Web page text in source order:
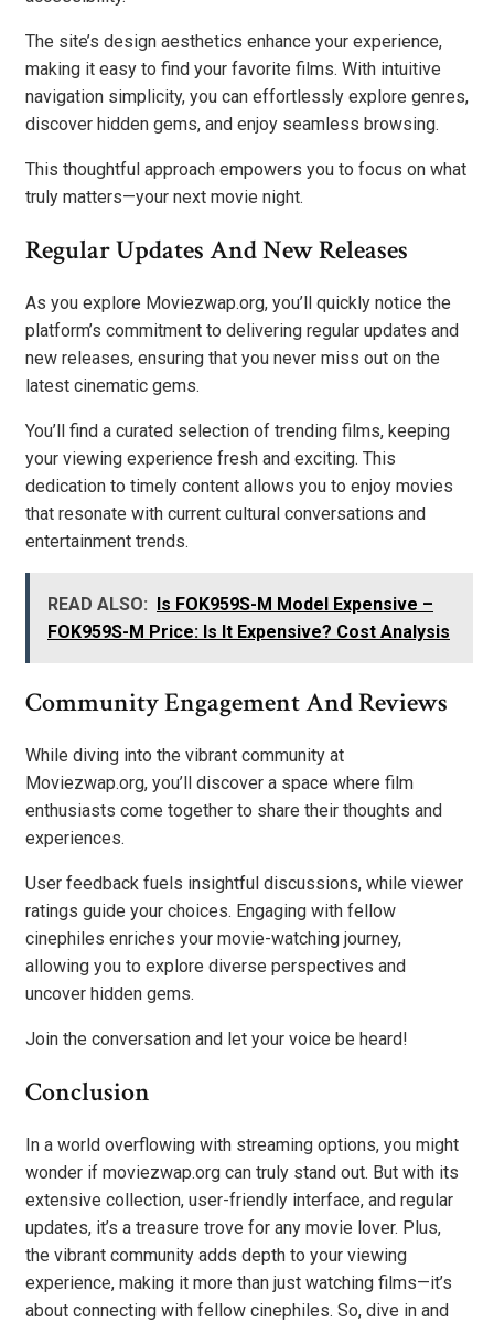
The site’s design aesthetics enhance your experience,
making it easy to find your favorite films. With intuitive
navigation simplicity, you can effortlessly explore genres,
discover hidden gems, and enjoy seamless browsing.
This thoughtful approach empowers you to focus on what
truly matters—your next movie night.
Regular Updates And New Releases
As you explore Moviezwap.org, you’ll quickly notice the
platform’s commitment to delivering regular updates and
new releases, ensuring that you never miss out on the
latest cinematic gems.
You’ll find a curated selection of trending films, keeping
your viewing experience fresh and exciting. This
dedication to timely content allows you to enjoy movies
that resonate with current cultural conversations and
entertainment trends.
READ ALSO:
Is FOK959S-M Model Expensive –
FOK959S-M Price: Is It Expensive? Cost Analysis
Community Engagement And Reviews
While diving into the vibrant community at
Moviezwap.org, you’ll discover a space where film
enthusiasts come together to share their thoughts and
experiences.
User feedback fuels insightful discussions, while viewer
ratings guide your choices. Engaging with fellow
cinephiles enriches your movie-watching journey,
allowing you to explore diverse perspectives and
uncover hidden gems.
Join the conversation and let your voice be heard!
Conclusion
In a world overflowing with streaming options, you might
wonder if moviezwap.org can truly stand out. But with its
extensive collection, user-friendly interface, and regular
updates, it’s a treasure trove for any movie lover. Plus,
the vibrant community adds depth to your viewing
experience, making it more than just watching films—it’s
about connecting with fellow cinephiles. So, dive in and